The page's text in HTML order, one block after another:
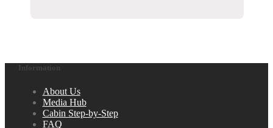
Information
About Us
Media Hub
Cabin Step-by-Step
FAQ